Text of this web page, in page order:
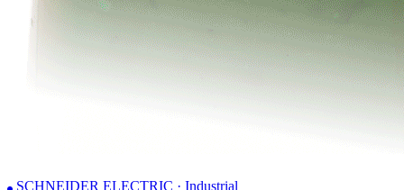
SCHNEIDER ELECTRIC · Industrial